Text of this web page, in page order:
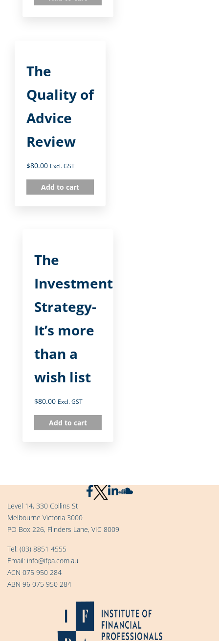
The
Quality of
Advice
Review
$80.00 Excl. GST
Add to cart
The
Investment
Strategy-
It’s more
than a
wish list
$80.00 Excl. GST
Add to cart
Level 14, 330 Collins St
Melbourne Victoria 3000
PO Box 226, Flinders Lane, VIC 8009
Tel: (03) 8851 4555
Email: info@ifpa.com.au
ACN 075 950 284
ABN 96 075 950 284